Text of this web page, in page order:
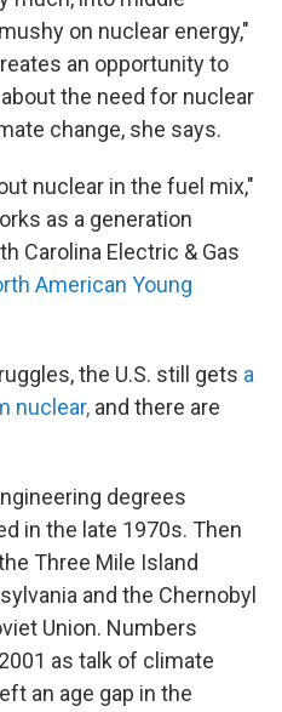
on nuclear energy,"
an opportunity to
the need for nuclear
change, she says.
nuclear in the fuel mix,"
as a generation
Carolina Electric & Gas
American Young
the U.S. still gets a
nuclear, and there are
degrees
in the late 1970s. Then
Three Mile Island
and the Chernobyl
Union. Numbers
as talk of climate
an age gap in the